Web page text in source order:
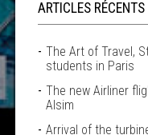
ARTICLES RÉCENTS
The Art of Travel,
students in Paris
The new Airliner
Alsim
Arrival of the